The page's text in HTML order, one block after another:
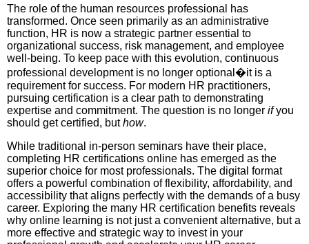
The role of the human resources professional has
transformed. Once seen primarily as an administrative
function, HR is now a strategic partner essential to
organizational success, risk management, and employee
well-being. To keep pace with this evolution, continuous
professional development is no longer optional�it is a
requirement for success. For modern HR practitioners,
pursuing certification is a clear path to demonstrating
expertise and commitment. The question is no longer ifyou
should get certified, buthow.
While traditional in-person seminars have their place,
completing HR certifications online has emerged as the
superior choice for most professionals. The digital format
offers a powerful combination of flexibility, affordability, and
accessibility that aligns perfectly with the demands of a busy
career. Exploring the many HR certification benefits reveals
why online learning is not just a convenient alternative, but a
more effective and strategic way to invest in your